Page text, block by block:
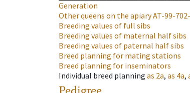
Generation
Other queens on the apiaryAT-99-
Breeding values of full sibs
Breeding values of maternal half sibs
Breeding values of paternal half sibs
Breed planning for mating stations
Breed planning for inseminators
Individual breed planning as 2a, as 4a,